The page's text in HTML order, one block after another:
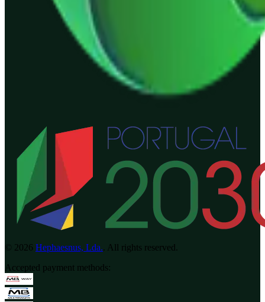
© 2026 Hephaesnus, Lda.
All rights reserved.
Accepted payment methods: